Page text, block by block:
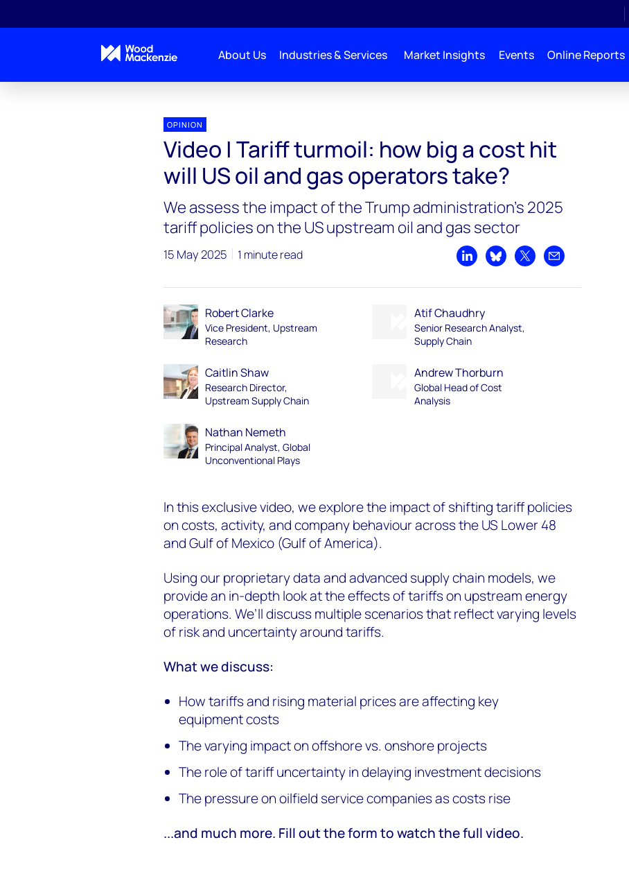
About Us Industries & Services Market Insights Events Online Reports
OPINION
Video | Tariff turmoil: how big a cost hit
will US oil and gas operators take?
We assess the impact of the Trump administration's 2025
tariff policies on the US upstream oil and gas sector
15 May 2025 1 minute read
Share on LinkedIn
Share on Bluesky
Share on XShare by email
Robert Clarke
Vice President, Upstream
Research
Atif Chaudhry
Senior Research Analyst,
Supply Chain
Caitlin Shaw
Research Director,
Upstream Supply Chain
Andrew Thorburn
Global Head of Cost
Analysis
Nathan Nemeth
Principal Analyst, Global
Unconventional Plays
In this exclusive video, we explore the impact of shifting tariff policies
on costs, activity, and company behaviour across the US Lower 48
and Gulf of Mexico (Gulf of America).
Using our proprietary data and advanced supply chain models, we
provide an in-depth look at the effects of tariffs on upstream energy
operations. We’ll discuss multiple scenarios that reflect varying levels
of risk and uncertainty around tariffs.
What we discuss:
How tariffs and rising material prices are affecting key
equipment costs
The varying impact on offshore vs. onshore projects
The role of tariff uncertainty in delaying investment decisions
The pressure on oilfield service companies as costs rise
...and much more. Fill out the form to watch the full video.